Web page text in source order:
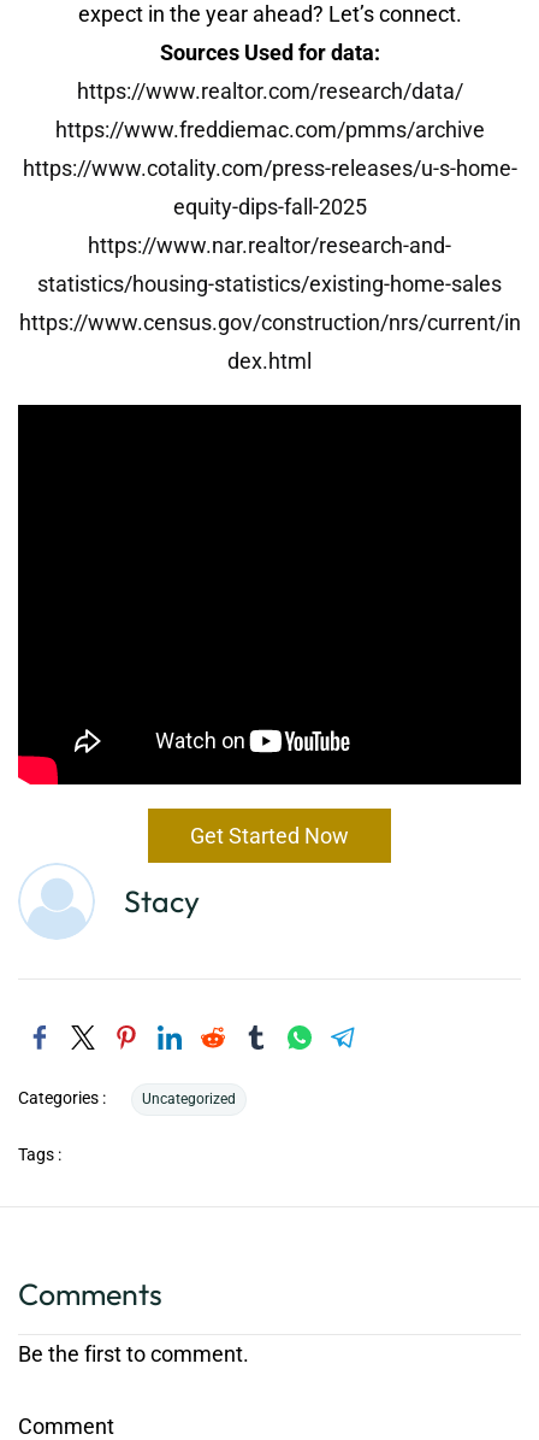
expect in the year ahead? Let’s connect.
Sources Used for data:
https://www.realtor.com/research/data/
https://www.freddiemac.com/pmms/archive
https://www.cotality.com/press-releases/u-s-home-
equity-dips-fall-2025
https://www.nar.realtor/research-and-
statistics/housing-statistics/existing-home-sales
https://www.census.gov/construction/nrs/current/in
dex.html
Get Started Now
Stacy
Categories : Uncategorized
Tags :
Comments
Be the first to comment.
Comment